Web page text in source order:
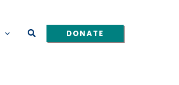
Search DONATE